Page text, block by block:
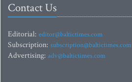
Contact Us
Editorial: editor@baltictimes.com
Subscription: subscription@baltictimes.com
Advertising: adv@baltictimes.com